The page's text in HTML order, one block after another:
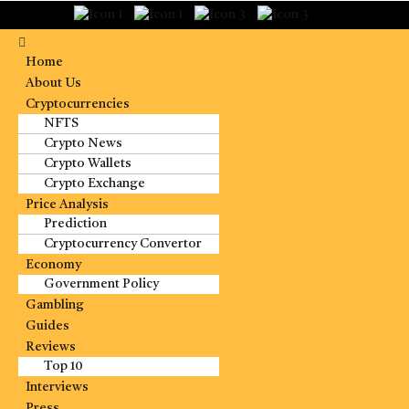
Home
About Us
Cryptocurrencies
NFTS
Crypto News
Crypto Wallets
Crypto Exchange
Price Analysis
Prediction
Cryptocurrency Convertor
Economy
Government Policy
Gambling
Guides
Reviews
Top 10
Interviews